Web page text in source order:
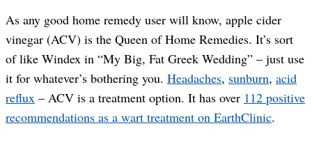
As any good home remedy user will know, apple cider
vinegar (ACV) is the Queen of Home Remedies. It’s sort
of like Windex in “My Big, Fat Greek Wedding” – just use
it for whatever’s bothering you. Headaches, sunburn, acid
reflux – ACV is a treatment option. It has over 112 positive
recommendations as a wart treatment on EarthClinic.